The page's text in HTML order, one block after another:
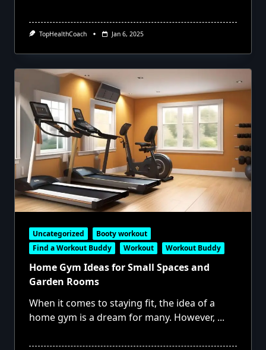
TopHealthCoach Jan 6, 2025
Uncategorized
Booty workout
Find a Workout Buddy
Workout Workout Buddy
Home Gym Ideas for Small Spaces and
Garden Rooms
When it comes to staying fit, the idea of a
home gym is a dream for many. However, ...